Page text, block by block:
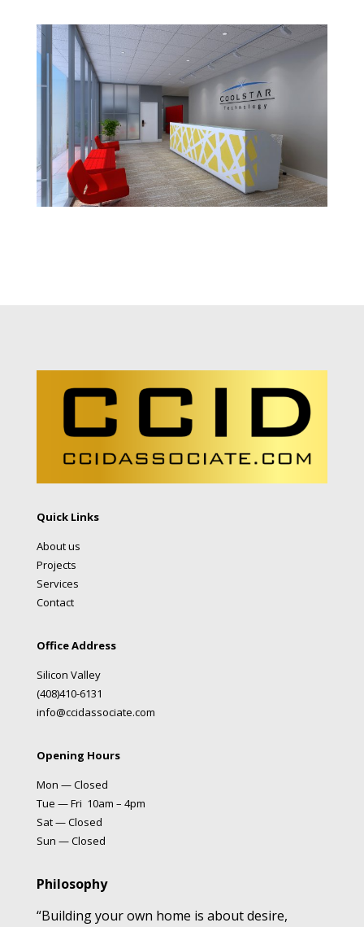
Quick Links
About us
Projects
Services
Contact
Office Address
Silicon Valley
(408)410-6131
info@ccidassociate.com
Opening Hours
Mon — Closed
Tue — Fri 10am – 4pm
Sat — Closed
Sun — Closed
Philosophy
“Building your own home is about desire,